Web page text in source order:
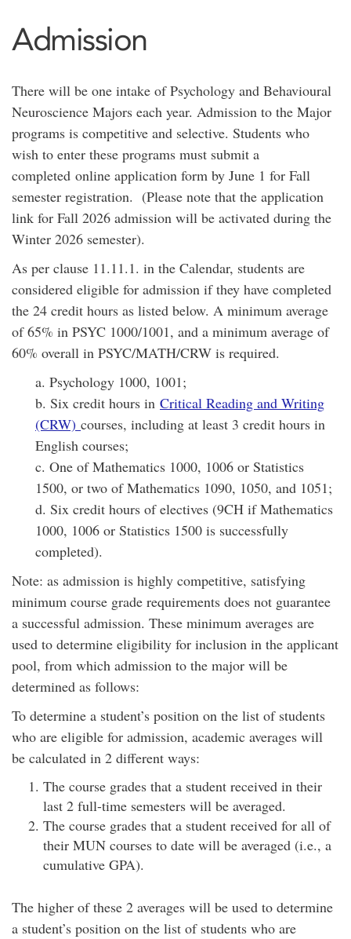
Admission
There will be one intake of Psychology and Behavioural
Neuroscience Majors each year. Admission to the Major
programs is competitive and selective. Students who
wish to enter these programs must submit a
completed online application form by June 1 for Fall
semester registration. (Please note that the application
link for Fall 2026 admission will be activated during the
Winter 2026 semester).
As per clause 11.11.1. in the Calendar, students are
considered eligible for admission if they have completed
the 24 credit hours as listed below. A minimum average
of 65% in PSYC 1000/1001, and a minimum average of
60% overall in PSYC/MATH/CRW is required.
a. Psychology 1000, 1001;
b. Six credit hours in Critical Reading and Writing
(CRW) courses, including at least 3 credit hours in
English courses;
c. One of Mathematics 1000, 1006 or Statistics
1500, or two of Mathematics 1090, 1050, and 1051;
d. Six credit hours of electives (9CH if Mathematics
1000, 1006 or Statistics 1500 is successfully
completed).
Note: as admission is highly competitive, satisfying
minimum course grade requirements does not guarantee
a successful admission. These minimum averages are
used to determine eligibility for inclusion in the applicant
pool, from which admission to the major will be
determined as follows:
To determine a student’s position on the list of students
who are eligible for admission, academic averages will
be calculated in 2 different ways:
The course grades that a student received in their
last 2 full-time semesters will be averaged.
The course grades that a student received for all of
their MUN courses to date will be averaged (i.e., a
cumulative GPA).
The higher of these 2 averages will be used to determine
a student’s position on the list of students who are